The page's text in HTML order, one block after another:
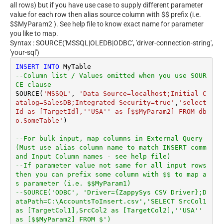
all rows) but if you have use case to supply different parameter
value for each row then alias source column with $$ prefix (i.e.
$$MyParam2 ). See help file to know exact name for parameter
you like to map.
Syntax : SOURCE('MSSQL|OLEDB|ODBC', 'driver-connection-string',
'your-sql')
INSERT INTO
--Column list / Values omitted when you use SOUR
CE clause
SOURCE( 'MSSQL' ,
'Data Source=localhost;Initial C
atalog=SalesDB;Integrated Security=true' , 'select
Id as [TargetId],''USA'' as [$$MyParam2] FROM db
o.SomeTable' )
--For bulk input, map columns in External Query
(Must use alias column name to match INSERT comm
and Input Column names - see help file)
--If parameter value not same for all input rows
then you can prefix some column with $$ to map a
s parameter (i.e. $$MyParam1)
--SOURCE('ODBC', 'Driver={ZappySys CSV Driver};D
ataPath=C:\AccountsToInsert.csv','SELECT SrcCol1
as [TargetCol1],SrcCol2 as [TargetCol2],''USA''
as [$$MyParam2] FROM $')